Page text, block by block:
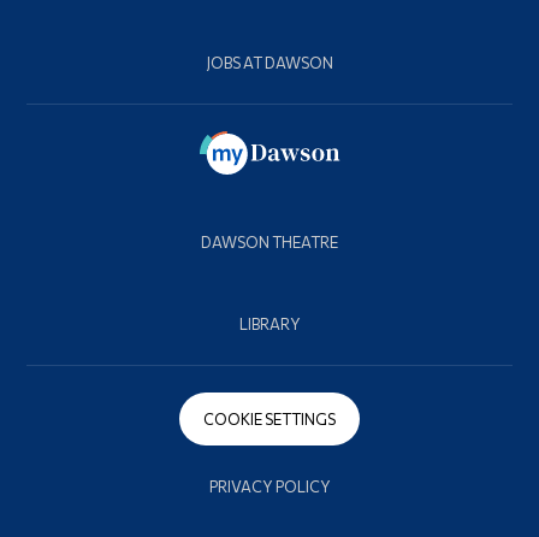
JOBS AT DAWSON
DAWSON THEATRE
LIBRARY
COOKIE SETTINGS
PRIVACY POLICY